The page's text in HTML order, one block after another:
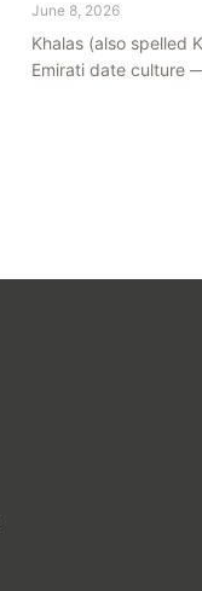
June 8, 2026
Khalas (also spelled
Emirati date culture